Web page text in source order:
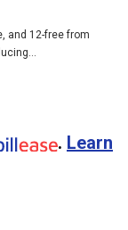
and 12-free from
. Learn